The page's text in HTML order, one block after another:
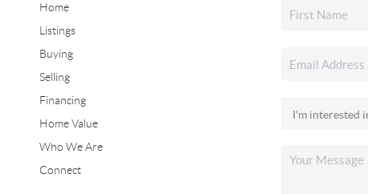
Home
Listings
Buying
Selling
Financing
Home Value
Who We Are
Connect